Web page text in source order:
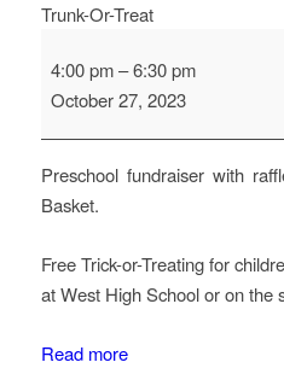
Trunk-Or-Treat
4:00 pm –6:30 pm
October 27, 2023
Preschool fundraiser with
Basket.
Free Trick-or-Treating for
at West High School or on the
Read more